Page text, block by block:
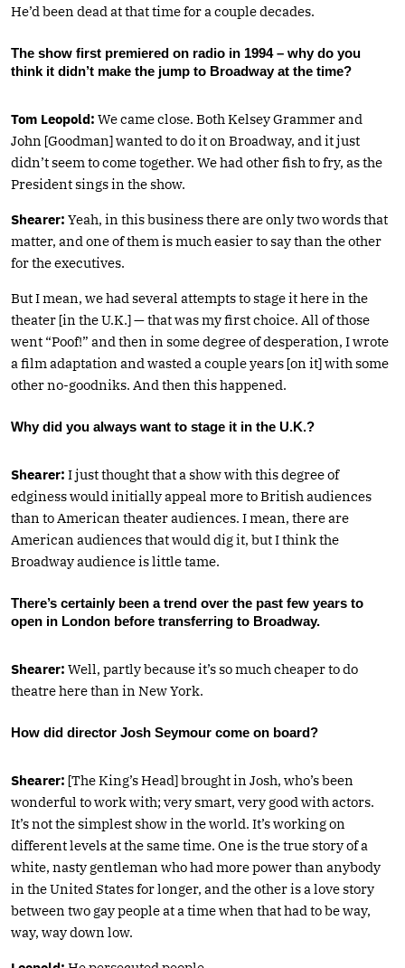
He’d been dead at that time for a couple decades.
The show first premiered on radio in 1994 – why do you
think it didn’t make the jump to Broadway at the time?
Tom Leopold: We came close. Both Kelsey Grammer and
John [Goodman] wanted to do it on Broadway, and it just
didn’t seem to come together. We had other fish to fry, as the
President sings in the show.
Shearer: Yeah, in this business there are only two words that
matter, and one of them is much easier to say than the other
for the executives.
But I mean, we had several attempts to stage it here in the
theater [in the U.K.] — that was my first choice. All of those
went “Poof!” and then in some degree of desperation, I wrote
a film adaptation and wasted a couple years [on it] with some
other no-goodniks. And then this happened.
Why did you always want to stage it in the U.K.?
Shearer: I just thought that a show with this degree of
edginess would initially appeal more to British audiences
than to American theater audiences. I mean, there are
American audiences that would dig it, but I think the
Broadway audience is little tame.
There’s certainly been a trend over the past few years to
open in London before transferring to Broadway.
Shearer: Well, partly because it’s so much cheaper to do
theatre here than in New York.
How did director Josh Seymour come on board?
Shearer: [The King’s Head] brought in Josh, who’s been
wonderful to work with; very smart, very good with actors.
It’s not the simplest show in the world. It’s working on
different levels at the same time. One is the true story of a
white, nasty gentleman who had more power than anybody
in the United States for longer, and the other is a love story
between two gay people at a time when that had to be way,
way, way down low.